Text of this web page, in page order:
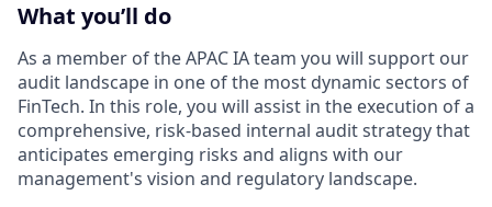
What you’ll do
As a member of the APAC IA team you will support our
audit landscape in one of the most dynamic sectors of
FinTech. In this role, you will assist in the execution of a
comprehensive, risk-based internal audit strategy that
anticipates emerging risks and aligns with our
management's vision and regulatory landscape.